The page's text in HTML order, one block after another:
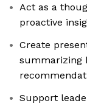
Act as a
proactive
Create
summarizing
Support